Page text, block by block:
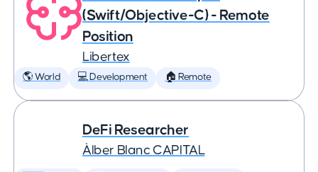
(Swift/Objective-C) - Remote
Position
Libertex
🌎 World 💻 Development 🏠 Remote
DeFi Researcher
Àlber Blanc CAPITAL